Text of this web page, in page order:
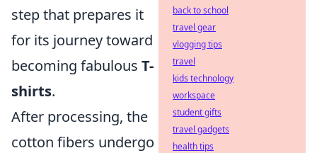
step that prepares it
for its journey toward
becoming fabulous T-
shirts.
After processing, the
cotton fibers undergo
back to school
travel gear
vlogging tips
travel
kids technology
workspace
student gifts
travel gadgets
health tips